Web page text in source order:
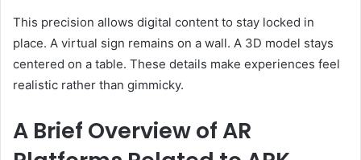
This precision allows digital content to stay locked in
place. A virtual sign remains on a wall. A 3D model stays
centered on a table. These details make experiences feel
realistic rather than gimmicky.
A Brief Overview of AR